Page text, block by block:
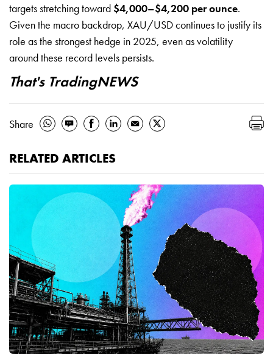
targets stretching toward $4,000–$4,200 per ounce.
Given the macro backdrop, XAU/USD continues to justify its
role as the strongest hedge in 2025, even as volatility
around these record levels persists.
That's TradingNEWS
Share
RELATED ARTICLES